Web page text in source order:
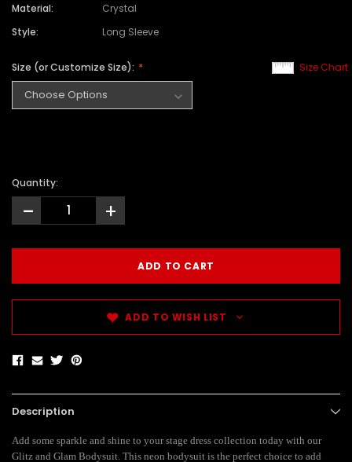
Material:
Crystal
Style:
Long Sleeve
Size Chart
Size (or Customize Size):
Quantity:
- +
ADD TO WISH LIST
Description
Add some sparkle and shine to your stage dress collection today with our
Glitz and Glam Bodysuit. This neon bodysuit is the perfect choice to add